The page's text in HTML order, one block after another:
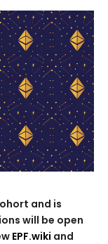
and is
will be open
EPF.wiki and